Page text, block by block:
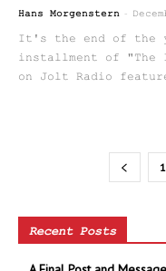
Hans Morgenstern -
It's the end of the
installment of "The
on Jolt Radio
1
Recent Posts